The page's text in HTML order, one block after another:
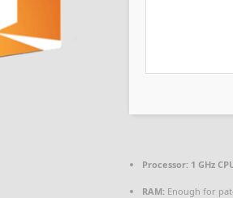
Processor: 1 GHz
RAM: Enough for